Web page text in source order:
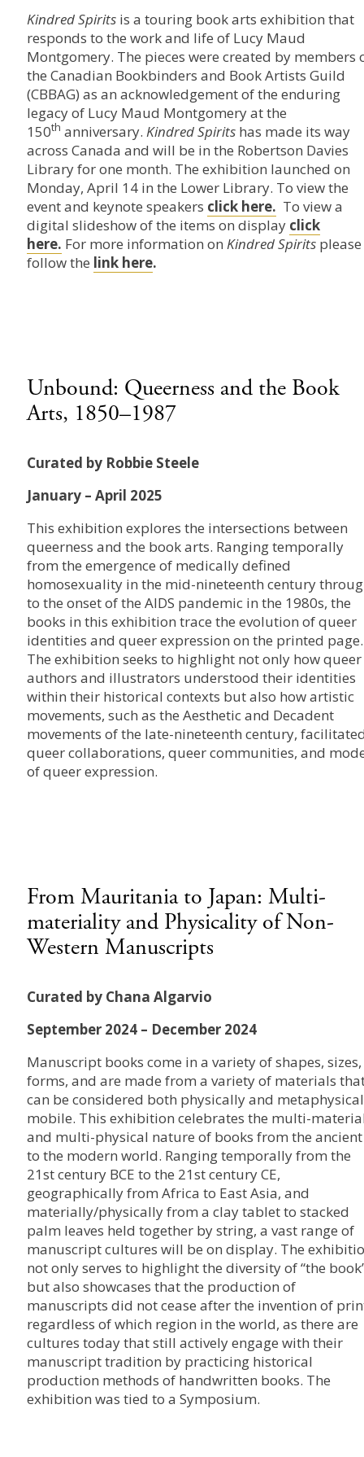
Kindred Spirits is a touring book arts exhibition that
responds to the work and life of Lucy Maud
Montgomery. The pieces were created by members
the Canadian Bookbinders and Book Artists Guild
(CBBAG) as an acknowledgement of the enduring
legacy of Lucy Maud Montgomery at the
150th anniversary. Kindred Spirits has made its way
across Canada and will be in the Robertson Davies
Library for one month. The exhibition launched on
Monday, April 14 in the Lower Library. To view the
event and keynote speakers click here. To view a
digital slideshow of the items on display click
here. For more information on Kindred Spirits please
follow the link here.
Unbound: Queerness and the Book
Arts, 1850–1987
Curated by Robbie Steele
January – April 2025
This exhibition explores the intersections between
queerness and the book arts. Ranging temporally
from the emergence of medically defined
homosexuality in the mid-nineteenth century
to the onset of the AIDS pandemic in the 1980s, the
books in this exhibition trace the evolution of queer
identities and queer expression on the printed page.
The exhibition seeks to highlight not only how queer
authors and illustrators understood their identities
within their historical contexts but also how artistic
movements, such as the Aesthetic and Decadent
movements of the late-nineteenth century,
queer collaborations, queer communities, and
of queer expression.
From Mauritania to Japan: Multi-
materiality and Physicality of Non-
Western Manuscripts
Curated by Chana Algarvio
September 2024 – December 2024
Manuscript books come in a variety of shapes, sizes,
forms, and are made from a variety of materials
can be considered both physically and
mobile. This exhibition celebrates the multi-
and multi-physical nature of books from the ancient
to the modern world. Ranging temporally from the
21st century BCE to the 21st century CE,
geographically from Africa to East Asia, and
materially/physically from a clay tablet to stacked
palm leaves held together by string, a vast range of
manuscript cultures will be on display. The
not only serves to highlight the diversity of “the
but also showcases that the production of
manuscripts did not cease after the invention of
regardless of which region in the world, as there are
cultures today that still actively engage with their
manuscript tradition by practicing historical
production methods of handwritten books. The
exhibition was tied to a Symposium.